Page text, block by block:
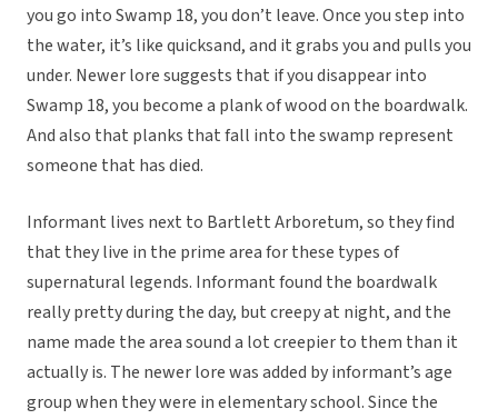
you go into Swamp 18, you don’t leave. Once you step into
the water, it’s like quicksand, and it grabs you and pulls you
under. Newer lore suggests that if you disappear into
Swamp 18, you become a plank of wood on the boardwalk.
And also that planks that fall into the swamp represent
someone that has died.
Informant lives next to Bartlett Arboretum, so they find
that they live in the prime area for these types of
supernatural legends. Informant found the boardwalk
really pretty during the day, but creepy at night, and the
name made the area sound a lot creepier to them than it
actually is. The newer lore was added by informant’s age
group when they were in elementary school. Since the